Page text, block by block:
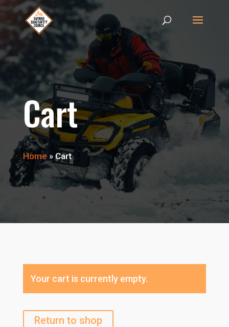
Cart
Home» Cart
Your cart is currently empty.
Return to shop